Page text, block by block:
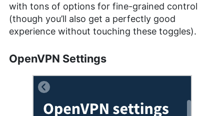
with tons of options for fine-grained control
(though you’ll also get a perfectly good
experience without touching these toggles).
OpenVPN Settings